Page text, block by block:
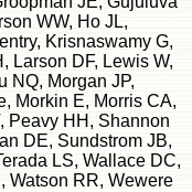
WW, Ho JL,
Krisnaswamy G,
Larson DF, Lewis W,
NQ, Morgan JP,
Morkin E, Morris CA,
Peavy HH, Shannon
DE, Sundstrom JB,
LS, Wallace DC,
Watson RR, Wewere